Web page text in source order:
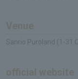
Sanrio Puroland (1-31